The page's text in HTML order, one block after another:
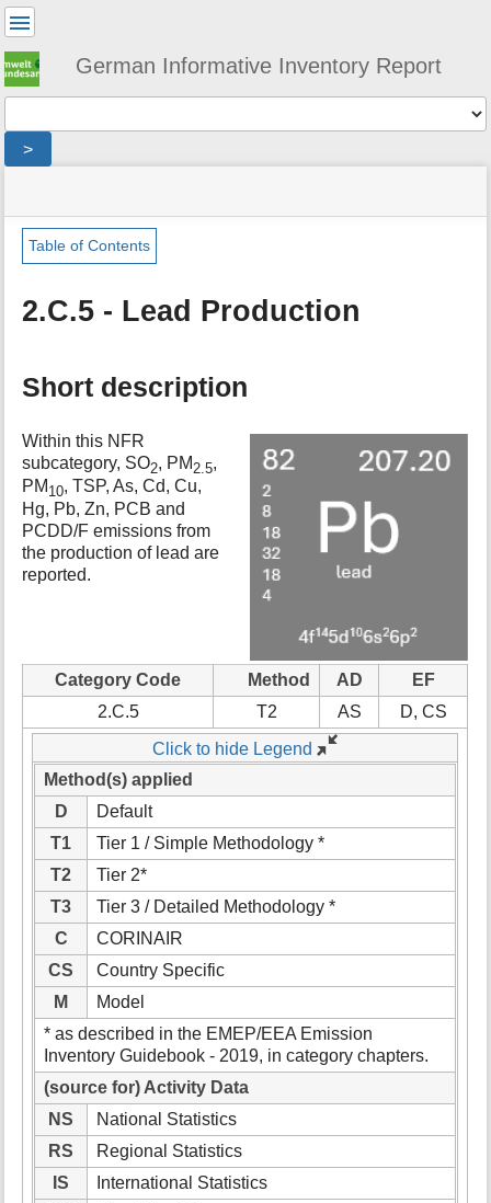
German Informative Inventory Report
>
status
indicator
are
here:
»
sector
»
»
metal_production
Page
Tools
e
t
a
t
f
o
r
t
h
i
s
Table of Contents
2.C.5 - Lead Production
Short description
Within this NFR
subcategory, SO2, PM2.5,
PM 10, TSP, As, Cd, Cu,
Hg, Pb, Zn, PCB and
PCDD/F emissions from
the production of lead are
reported.
Category Code Method AD
EF
2.C.5
T2 AS D, CS
Click to hide Legend
Method(s) applied
D
Default
T1
Tier 1 / Simple Methodology *
T2
Tier 2*
T3
Tier 3 / Detailed Methodology *
C
CORINAIR
CS
Country Specific
M
Model
* as described in the EMEP/EEA Emission
Inventory Guidebook - 2019, in category chapters.
(source for) Activity Data
NS
National Statistics
RS
Regional Statistics
IS
International Statistics